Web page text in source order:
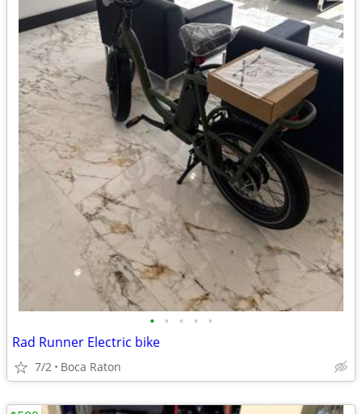
• • • • •
Rad Runner Electric bike
7/2 Boca Raton